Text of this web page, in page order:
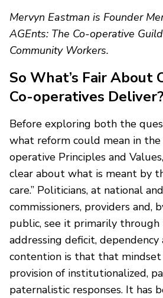
Mervyn Eastman is Founder
AGEnts: The Co-operative
Community Workers.
So What’s Fair About
Co-operatives Deliver?
Before exploring both the
what reform could mean in
operative Principles and
clear about what is meant by
care.” Politicians, at national
commissioners, providers and,
public, see it primarily through
addressing deficit, dependency
contention is that that
provision of institutionalized,
paternalistic responses. It has